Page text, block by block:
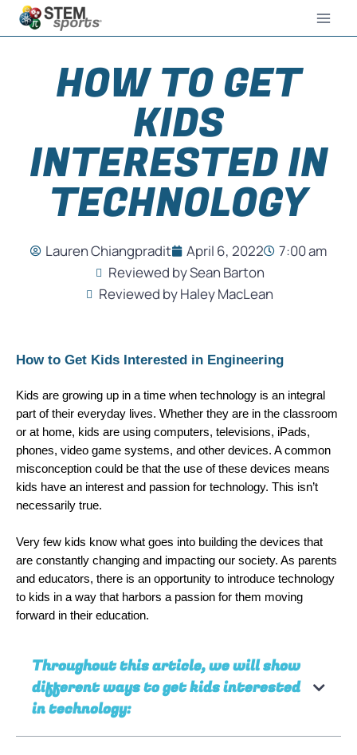
HOW TO GET
KIDS
INTERESTED IN
TECHNOLOGY
Lauren Chiangpradit April 6, 2022
7:00 am
Reviewed by Sean Barton
Reviewed by Haley MacLean
How to Get Kids Interested in Engineering
Kids are growing up in a time when technology is an integral
part of their everyday lives. Whether they are in the classroom
or at home, kids are using computers, televisions, iPads,
phones, video game systems, and other devices. A common
misconception could be that the use of these devices means
kids have an interest and passion for technology. This isn’t
necessarily true.
Very few kids know what goes into building the devices that
are constantly changing and impacting our society. As parents
and educators, there is an opportunity to introduce technology
to kids in a way that harbors a passion for them moving
forward in their education.
Throughout this article, we will show
different ways to get kids interested
in technology: